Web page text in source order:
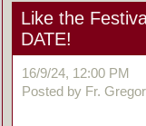
Like the
DATE!
16/9/24, 12:00 PM
Posted by Fr.